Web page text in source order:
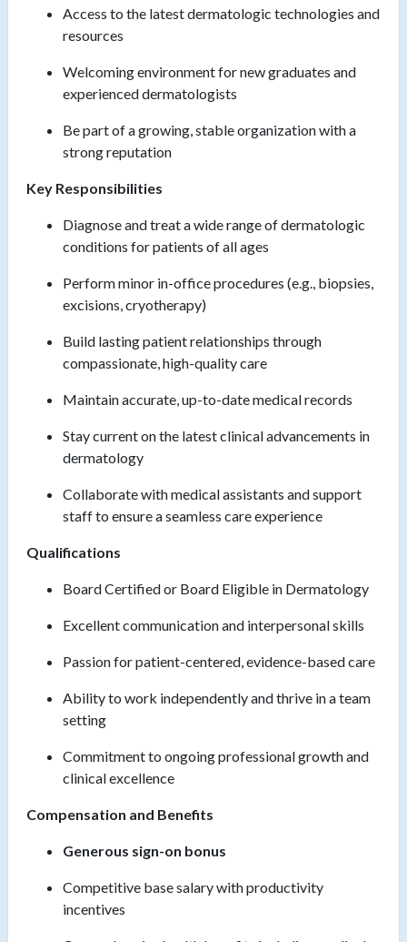
Access to the latest dermatologic technologies and
resources
Welcoming environment for new graduates and
experienced dermatologists
Be part of a growing, stable organization with a
strong reputation
Key Responsibilities
Diagnose and treat a wide range of dermatologic
conditions for patients of all ages
Perform minor in-office procedures (e.g., biopsies,
excisions, cryotherapy)
Build lasting patient relationships through
compassionate, high-quality care
Maintain accurate, up-to-date medical records
Stay current on the latest clinical advancements in
dermatology
Collaborate with medical assistants and support
staff to ensure a seamless care experience
Qualifications
Board Certified or Board Eligible in Dermatology
Excellent communication and interpersonal skills
Passion for patient-centered, evidence-based care
Ability to work independently and thrive in a team
setting
Commitment to ongoing professional growth and
clinical excellence
Compensation and Benefits
Generous sign-on bonus
Competitive base salary with productivity
incentives